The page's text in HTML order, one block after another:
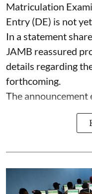
Matriculation
Entry (DE) is not
In a statement
JAMB reassured
details regarding
forthcoming.
The announcement